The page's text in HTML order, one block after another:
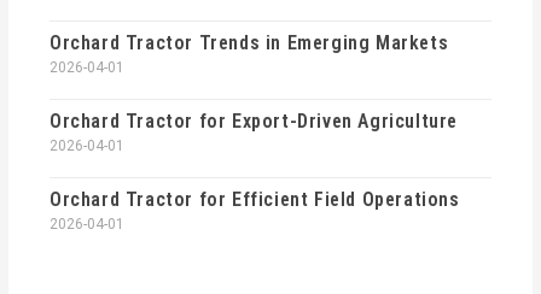
Orchard Tractor Trends in Emerging Markets
2026-04-01
Orchard Tractor for Export-Driven Agriculture
2026-04-01
Orchard Tractor for Efficient Field Operations
2026-04-01